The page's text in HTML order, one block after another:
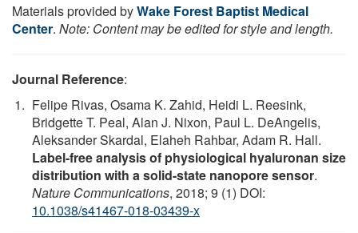
Materials provided byWake Forest Baptist Medical
Center. Note: Content may be edited for style and length.
Journal Reference:
Felipe Rivas, Osama K. Zahid, Heidi L. Reesink,
Bridgette T. Peal, Alan J. Nixon, Paul L. DeAngelis,
Aleksander Skardal, Elaheh Rahbar, Adam R. Hall.
Label-free analysis of physiological hyaluronan size
distribution with a solid-state nanopore sensor.
Nature Communications, 2018; 9 (1) DOI:
10.1038/s41467-018-03439-x